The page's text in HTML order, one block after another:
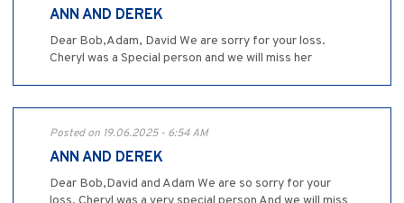
ANN AND DEREK
Dear Bob,Adam, David We are sorry for your loss.
Cheryl was a Special person and we will miss her
Posted on 19.06.2025 - 6:54 AM
ANN AND DEREK
Dear Bob,David and Adam We are so sorry for your